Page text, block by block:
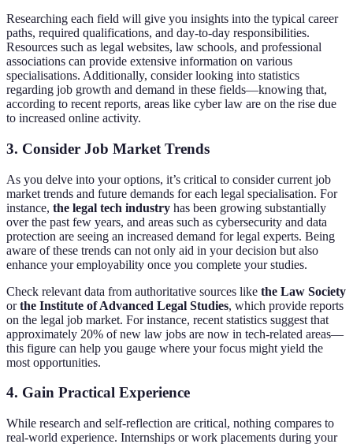
Researching each field will give you insights into the typical career
paths, required qualifications, and day-to-day responsibilities.
Resources such as legal websites, law schools, and professional
associations can provide extensive information on various
specialisations. Additionally, consider looking into statistics
regarding job growth and demand in these fields—knowing that,
according to recent reports, areas like cyber law are on the rise due
to increased online activity.
3. Consider Job Market Trends
As you delve into your options, it’s critical to consider current job
market trends and future demands for each legal specialisation. For
instance, the legal tech industry has been growing substantially
over the past few years, and areas such as cybersecurity and data
protection are seeing an increased demand for legal experts. Being
aware of these trends can not only aid in your decision but also
enhance your employability once you complete your studies.
Check relevant data from authoritative sources like the Law Society
orthe Institute of Advanced Legal Studies, which provide reports
on the legal job market. For instance, recent statistics suggest that
approximately 20% of new law jobs are now in tech-related areas—
this figure can help you gauge where your focus might yield the
most opportunities.
4. Gain Practical Experience
While research and self-reflection are critical, nothing compares to
real-world experience. Internships or work placements during your